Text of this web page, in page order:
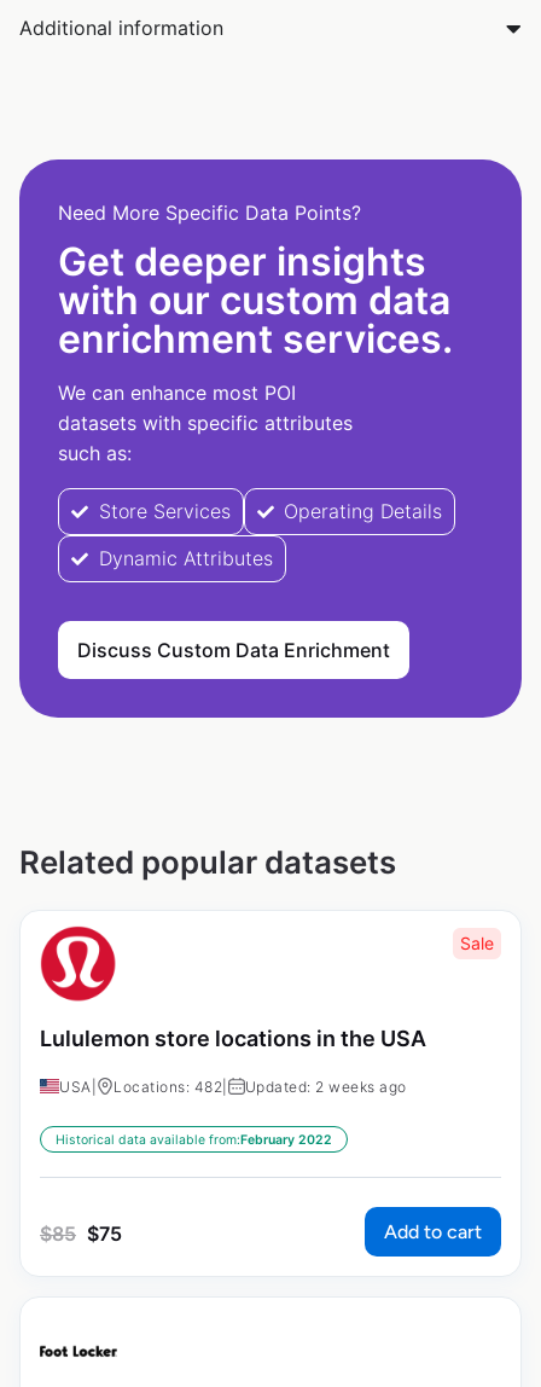
Additional information
Need More Specific Data Points?
Get deeper insights
with our custom data
enrichment services.
We can enhance most POI
datasets with specific attributes
such as:
Store Services
Operating Details
Dynamic Attributes
Discuss Custom Data Enrichment
Related popular datasets
Sale
Lululemon store locations in the USA
USA Locations: 482 Updated: 2 weeks ago
Historical data available from:February 2022
$85 $75 Add to cart